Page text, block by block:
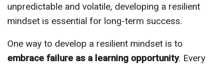
unpredictable and volatile, developing a resilient
mindset is essential for long-term success.
One way to develop a resilient mindset is to
embrace failure as a learning opportunity. Every